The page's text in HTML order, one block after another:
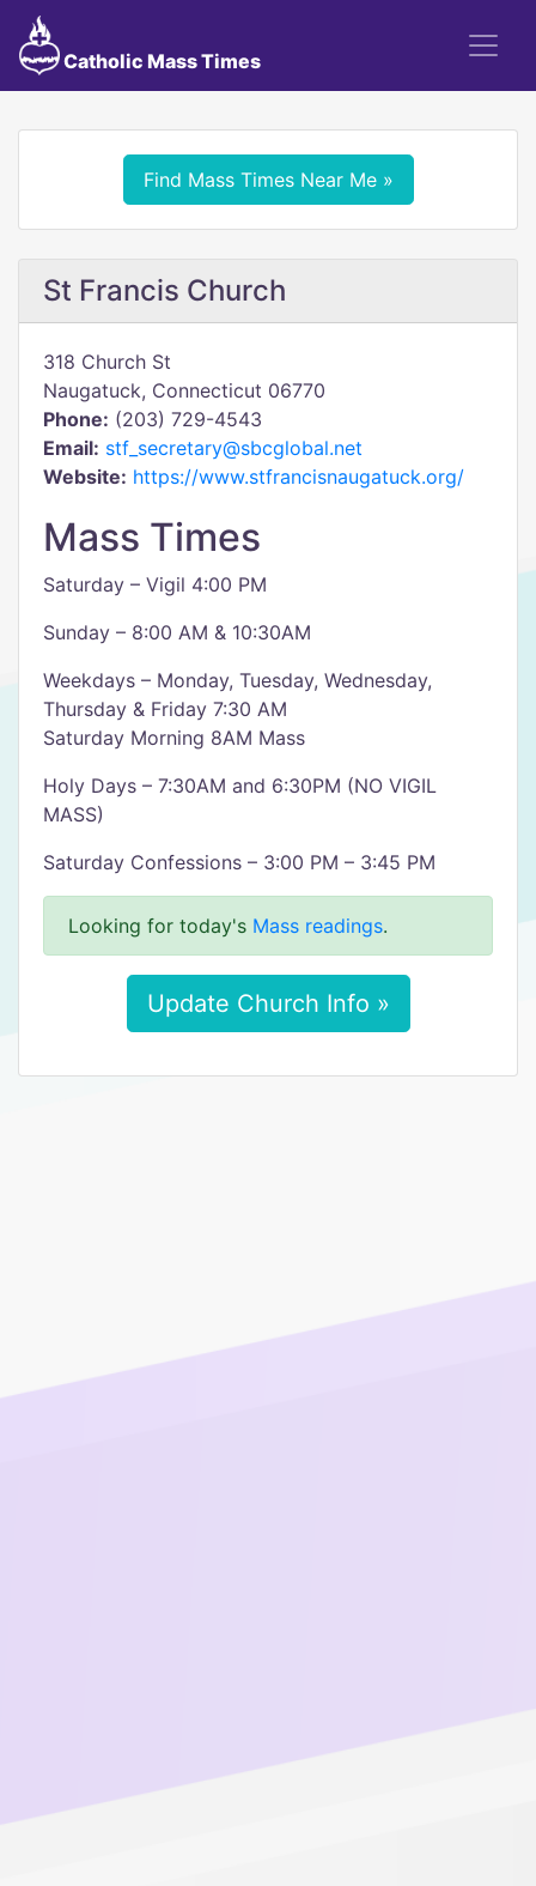
Catholic Mass Times
Find Mass Times Near Me »
St Francis Church
318 Church St
Naugatuck, Connecticut 06770
Phone: (203) 729-4543
Email: stf_secretary@sbcglobal.net
Website: https://www.stfrancisnaugatuck.org/
Mass Times
Saturday – Vigil 4:00 PM
Sunday – 8:00 AM & 10:30AM
Weekdays – Monday, Tuesday, Wednesday,
Thursday & Friday 7:30 AM
Saturday Morning 8AM Mass
Holy Days – 7:30AM and 6:30PM (NO VIGIL
MASS)
Saturday Confessions – 3:00 PM – 3:45 PM
Looking for today's Mass readings.
Update Church Info »